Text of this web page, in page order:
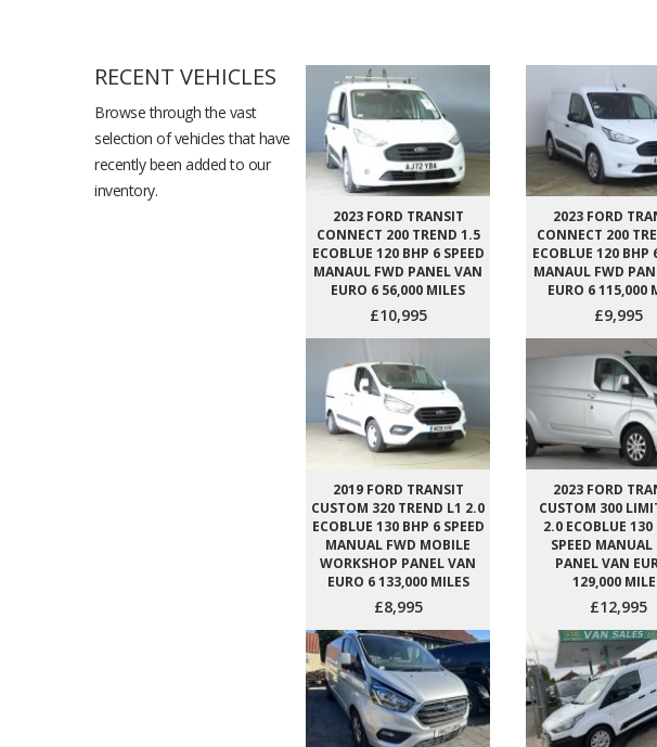
RECENT VEHICLES
Browse through the vast
selection of vehicles that have
recently been added to our
inventory.
2023 FORD TRANSIT
CONNECT 200 TREND 1.5
ECOBLUE 120 BHP 6 SPEED
MANAUL FWD PANEL VAN
EURO 6 56,000 MILES
£10,995
2023 FORD
CONNECT 200
ECOBLUE 120 BHP
MANAUL FWD
EURO 6 115,000
£9,995
2019 FORD TRANSIT
CUSTOM 320 TREND L1 2.0
ECOBLUE 130 BHP 6 SPEED
MANUAL FWD MOBILE
WORKSHOP PANEL VAN
EURO 6 133,000 MILES
£8,995
2023 FORD
CUSTOM 300
2.0 ECOBLUE 130
SPEED MANUAL
PANEL VAN
129,000
£12,995